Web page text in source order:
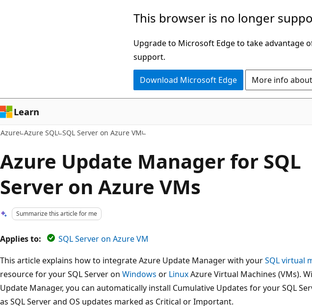
This browser is no longer
Upgrade to Microsoft Edge to take advantage
support.
Download Microsoft Edge More info
Learn
Azure Azure SQL SQL Server on Azure VM
Azure Update Manager for SQL
Server on Azure VMs
Summarize this article for me
Applies to:
SQL Server on Azure VM
This article explains how to integrate Azure Update Manager with yourSQL virtual
resource for your SQL Server on Windows or LinuxAzure Virtual Machines (VMs).
Update Manager, you can automatically install Cumulative Updates for your SQL
as SQL Server and OS updates marked as Critical or Important.